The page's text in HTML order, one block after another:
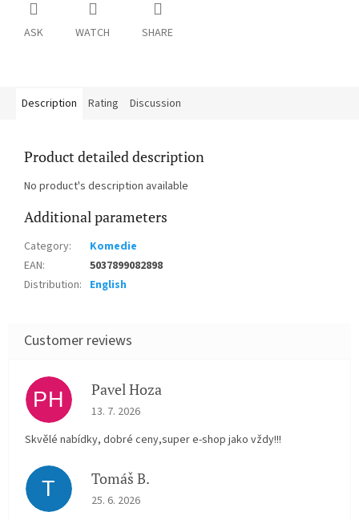
ASK WATCH SHARE
Description Rating Discussion
Product detailed description
No product's description available
Additional parameters
Category:
Komedie
EAN:
5037899082898
Distribution: English
PH Pavel Hoza
The store rating is 5 out of 5 stars.
13. 7. 2026
Skvělé nabídky, dobré ceny,super e-shop jako vždy!!!
T Tomáš B.
The store rating is 5 out of 5 stars.
25. 6. 2026